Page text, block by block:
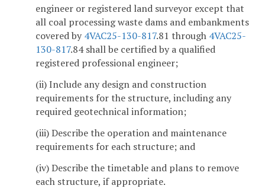
engineer or registered land surveyor except that
all coal processing waste dams and embankments
covered by 4VAC25-130-817.81 through 4VAC25-
130-817.84 shall be certified by a qualified
registered professional engineer;
(ii) Include any design and construction
requirements for the structure, including any
required geotechnical information;
(iii) Describe the operation and maintenance
requirements for each structure; and
(iv) Describe the timetable and plans to remove
each structure, if appropriate.